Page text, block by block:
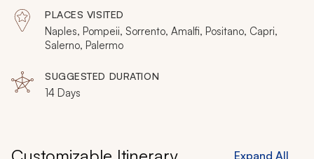
Vesuvius to the depths of the
adventure will ensure that there is nothing to distract
you from the rich heritage and cultural legacy that are
PLACES VISITED
Naples, Pompeii, Sorrento, Amalfi, Positano, Capri,
Salerno, Palermo
SUGGESTED DURATION
14 Days
Expand All